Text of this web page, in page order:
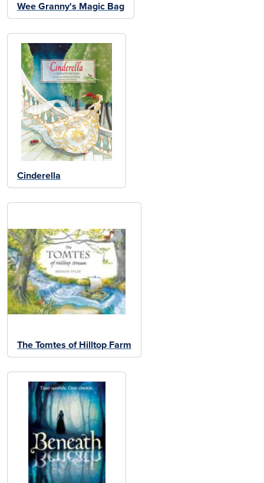
Wee Granny's Magic Bag
Cinderella
The Tomtes of Hilltop Farm